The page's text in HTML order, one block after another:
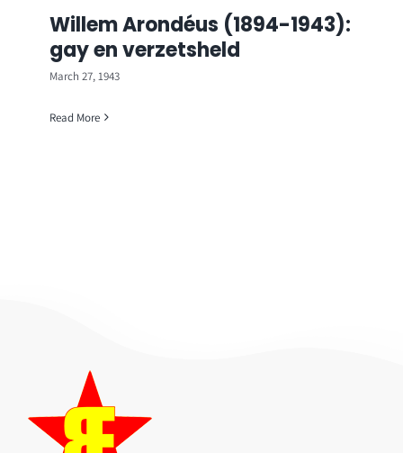
Willem Arondéus (1894-1943):
gay en verzetsheld
March 27, 1943
Read More